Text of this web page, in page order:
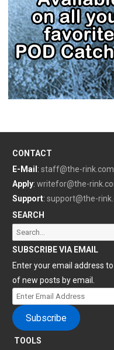
CONTACT
E-Mail : staff@the-rink.com
Apply: writefor@the-
Support: support@the-
SEARCH
Search
for:
SUBSCRIBE VIA EMAIL
Enter your email address
of new posts by email.
Enter
Email
Address
Subscribe
TOOLS